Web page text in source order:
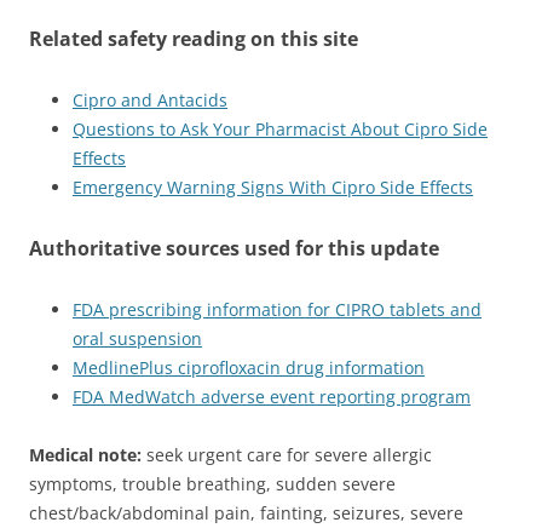
Related safety reading on this site
Cipro and Antacids
Questions to Ask Your Pharmacist About Cipro Side
Effects
Emergency Warning Signs With Cipro Side Effects
Authoritative sources used for this update
FDA prescribing information for CIPRO tablets and
oral suspension
MedlinePlus ciprofloxacin drug information
FDA MedWatch adverse event reporting program
Medical note: seek urgent care for severe allergic
symptoms, trouble breathing, sudden severe
chest/back/abdominal pain, fainting, seizures, severe